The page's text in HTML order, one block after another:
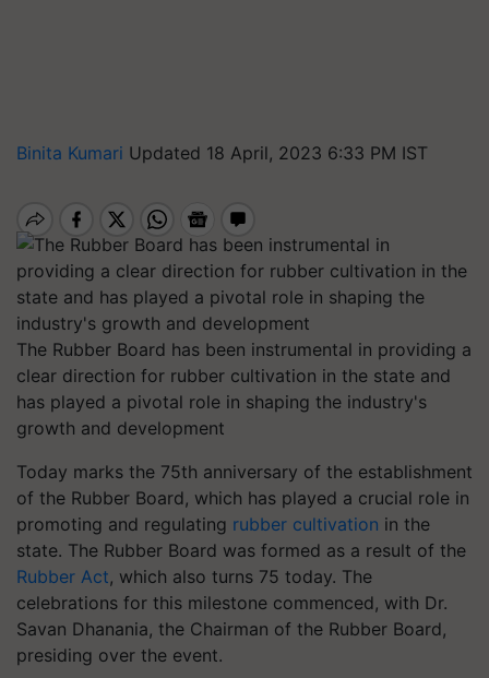
Binita Kumari Updated 18 April, 2023 6:33 PM IST
The Rubber Board has been instrumental in providing a
clear direction for rubber cultivation in the state and
has played a pivotal role in shaping the industry's
growth and development
Today marks the 75th anniversary of the establishment
of the Rubber Board, which has played a crucial role in
promoting and regulating rubber cultivation in the
state. The Rubber Board was formed as a result of the
Rubber Act, which also turns 75 today. The
celebrations for this milestone commenced, with Dr.
Savan Dhanania, the Chairman of the Rubber Board,
presiding over the event.